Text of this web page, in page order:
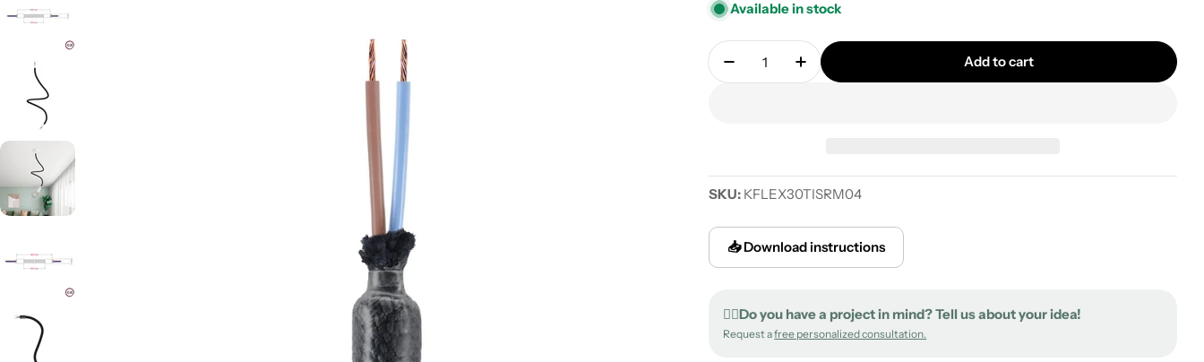
Available in stock
Quantity
Decrease quantity for Creative Kit Flex fabric-covered
Increase quantity for Creative Kit Flex fabric-
Add to cart
SKU: KFLEX30TISRM04
📥 Download instructions
✍🏻Do you have a project in mind? Tell us about your idea!
Request afree personalized consultation.